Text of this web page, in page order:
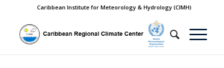
Caribbean Institute for Meteorology & Hydrology (CIMH)